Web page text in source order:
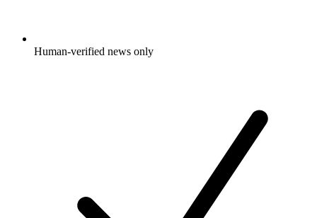
Human-verified news only